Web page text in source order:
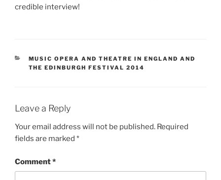
credible interview!
CATEGORIES
MUSIC OPERA AND THEATRE IN ENGLAND AND
THE EDINBURGH FESTIVAL 2014
Leave a Reply
Your email address will not be published. Required
fields are marked *
Comment*